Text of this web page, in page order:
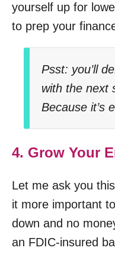
yourself up for
to prep your
Psst: you’ll
with the next
Because it’s
4. Grow Your
Let me ask you
it more important
down and no
an FDIC-insured